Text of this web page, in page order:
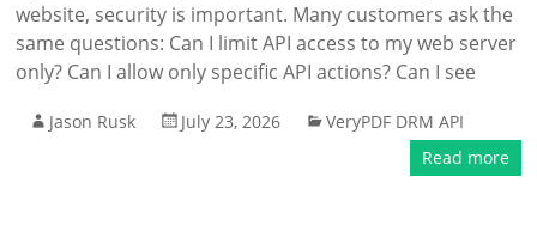
website, security is important. Many customers ask the
same questions: Can I limit API access to my web server
only? Can I allow only specific API actions? Can I see
Jason Rusk July 23, 2026
VeryPDF DRM API
Read more